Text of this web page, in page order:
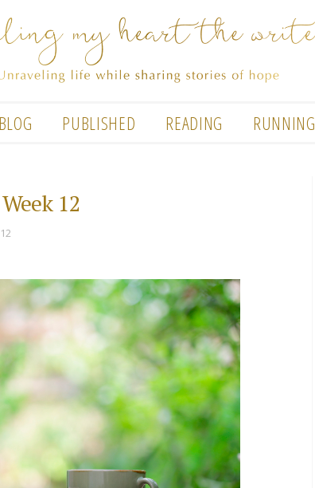
BLOG PUBLISHED READING RUNNING
12